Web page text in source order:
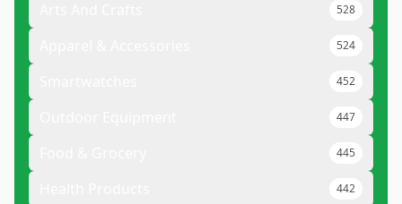
528
524
452
447
445
442